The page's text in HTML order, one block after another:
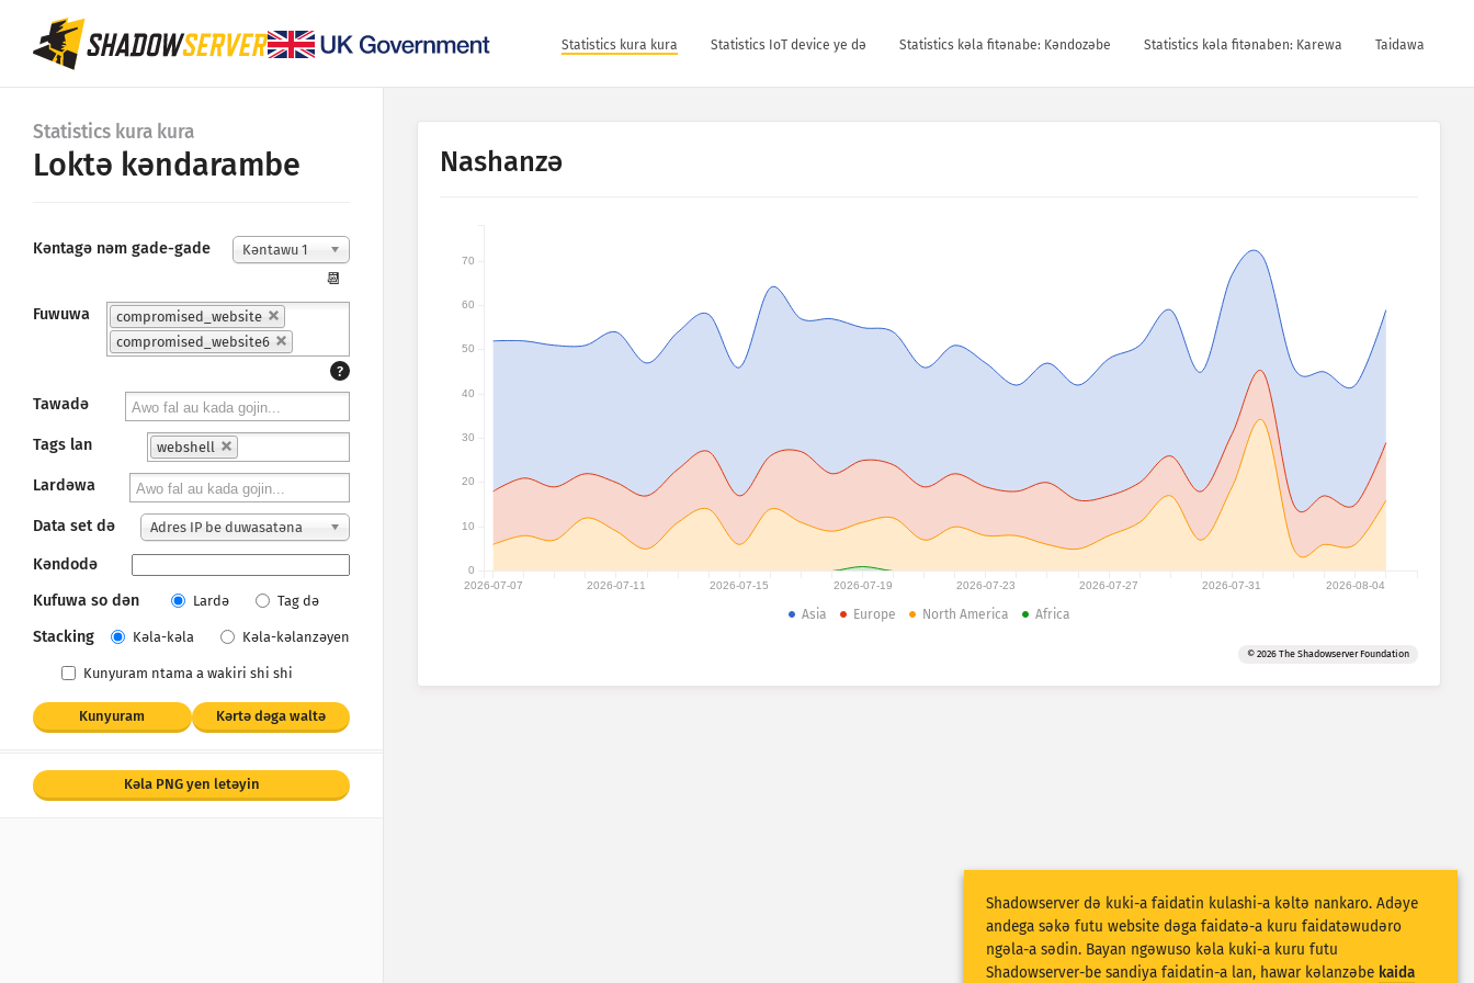
Statistics kura kura Statistics IoT device ye dǝ Statistics kǝla fitǝnabe: Kǝndozǝbe Statistics kǝla fitǝnaben: Karewa Taidawa
Statistics kura kura
Loktǝ kǝndarambe
Kǝntagǝ nǝm gade-gade Kǝntawu 1
📆
Fuwuwa
compromised_website
compromised_website6
?
Tawadǝ
Tags lan webshell
Lardǝwa
Data set dǝ Adres IP be duwasatǝna
Kǝndodǝ
Kufuwa so dǝn
Lardǝ Tag dǝ
Stacking Kǝla-kǝla Kǝla-kǝlanzǝyen
Kunyuram ntama a wakiri shi shi
Kunyuram Kǝrtǝ dǝga waltǝ
Kǝla PNG yen letǝyin
Nashanzə
2026-07-07 2026-07-11 2026-07-15 2026-07-19 2026-07-23 2026-07-27 2026-07-31 2026-08-04
0
10
20
30
40
50
60
70
Asia Europe North America Africa
© 2026 The Shadowserver Foundation
Shadowserver dǝ kuki-a faidatin kulashi-a kǝltǝ nankaro. Adǝye
andega sǝkǝ futu website dǝga faidatǝ-a kuru faidatǝwudǝro
ngǝla-a sǝdin. Bayan ngǝwuso kǝla kuki-a kuru futu
Shadowserver-be sandiya faidatin-a lan, hawar kǝlanzǝbe kaida